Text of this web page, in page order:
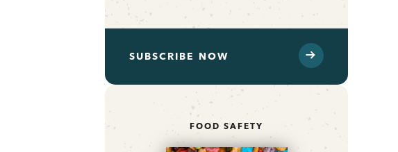
SUBSCRIBE NOW
FOOD SAFETY